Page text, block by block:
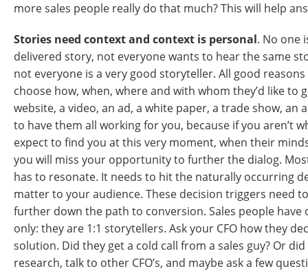
more sales people really do that much? This will help
Stories need context and context is personal. No one
delivered story, not everyone wants to hear the same
not everyone is a very good storyteller. All good
choose how, when, where and with whom they’d like to
website, a video, an ad, a white paper, a trade show, an
to have them all working for you, because if you aren’t
expect to find you at this very moment, when their
you will miss your opportunity to further the dialog.
has to resonate. It needs to hit the naturally occurring
matter to your audience. These decision triggers need
further down the path to conversion. Sales people
only: they are 1:1 storytellers. Ask your CFO how they
solution. Did they get a cold call from a sales guy? Or
research, talk to other CFO’s, and maybe ask a few